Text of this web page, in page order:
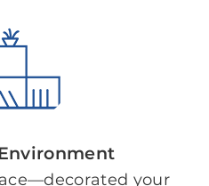
your